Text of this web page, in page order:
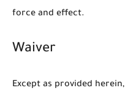
force and effect.
Waiver
Except as provided